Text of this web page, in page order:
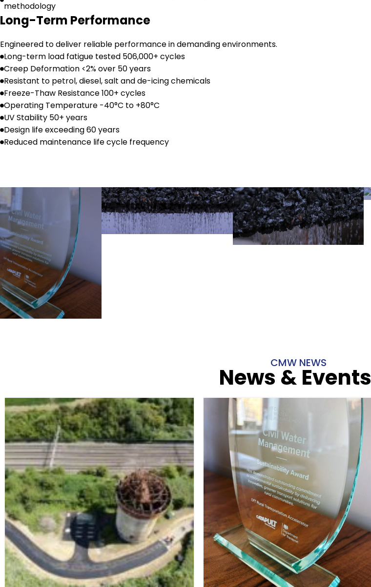
methodology
Long-Term Performance
Engineered to deliver reliable performance in demanding environments.
Long-term load fatigue tested 506,000+ cycles
Creep Deformation <2% over 50 years
Resistant to petrol, diesel, salt and de-icing chemicals
Freeze-Thaw Resistance 100+ cycles
Operating Temperature -40°C to +80°C
UV Stability 50+ years
Design life exceeding 60 years
Reduced maintenance life cycle frequency
CMW NEWS
News & Events